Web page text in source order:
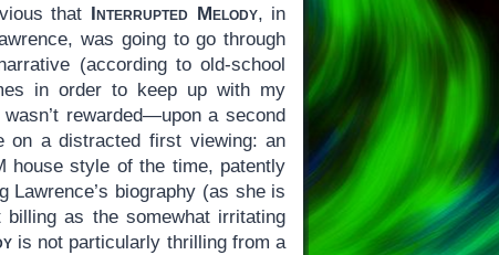
that Interrupted Melody, in
was going to go through
(according to old-school
in order to keep up with my
rewarded—upon a second
on a distracted first viewing: an
house style of the time, patently
biography (as she is
as the somewhat irritating
is not particularly thrilling from a